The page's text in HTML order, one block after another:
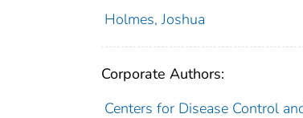
Holmes, Joshua
Corporate Authors:
Centers for Disease Control